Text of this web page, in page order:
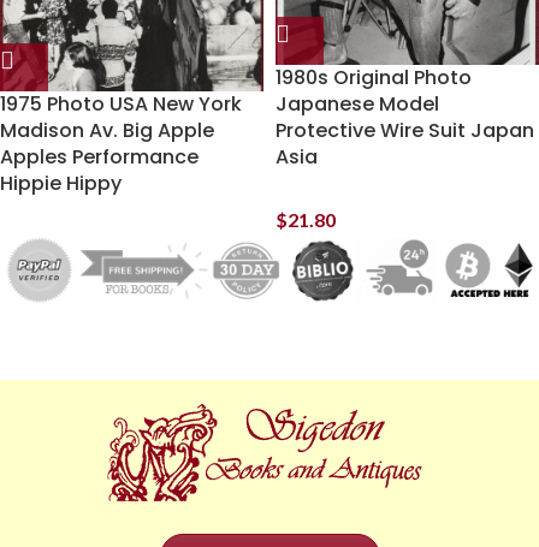
1975 Photo USA New York
Madison Av. Big Apple
Apples Performance
Hippie Hippy
1980s Original Photo
Japanese Model
Protective Wire Suit Japan
Asia
$21.80